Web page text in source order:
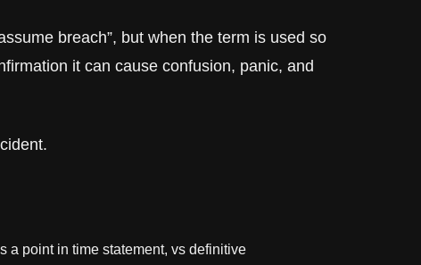
breach”, but when the term is used so
it can cause confusion, panic, and
a point in time statement, vs definitive